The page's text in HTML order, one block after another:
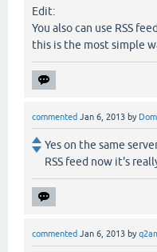
Edit:
You also can use RSS
this is the most simple
commented Jan 6, 2013 by
Yes on the same
RSS feed now it's
commented Jan 6, 2013 by